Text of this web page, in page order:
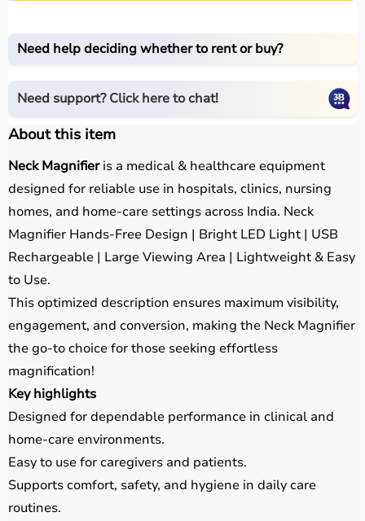
Need help deciding whether to rent or buy?
Need support? Click here to chat!
About this item
Neck Magnifieris a medical & healthcare equipment
designed for reliable use in hospitals, clinics, nursing
homes, and home-care settings across India. Neck
Magnifier Hands-Free Design | Bright LED Light | USB
Rechargeable | Large Viewing Area | Lightweight & Easy
to Use.
This optimized description ensures maximum visibility,
engagement, and conversion, making the Neck Magnifier
the go-to choice for those seeking effortless
magnification!
Key highlights
Designed for dependable performance in clinical and
home-care environments.
Easy to use for caregivers and patients.
Supports comfort, safety, and hygiene in daily care
routines.